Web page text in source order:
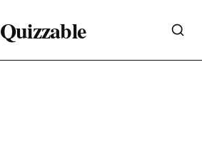
Quizzable